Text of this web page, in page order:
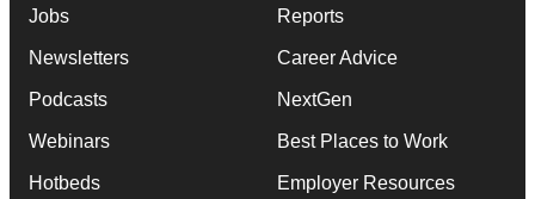
Jobs
Newsletters
Podcasts
Webinars
Hotbeds
Reports
Career Advice
NextGen
Best Places to Work
Employer Resources